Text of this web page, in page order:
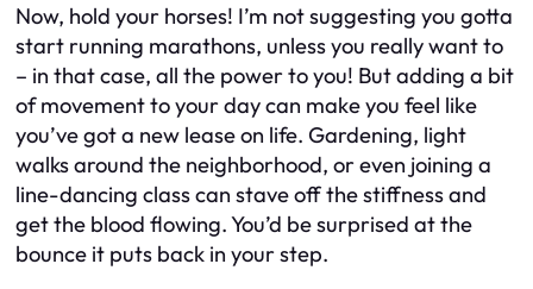
Now, hold your horses! I’m not suggesting you gotta
start running marathons, unless you really want to
– in that case, all the power to you! But adding a bit
of movement to your day can make you feel like
you’ve got a new lease on life. Gardening, light
walks around the neighborhood, or even joining a
line-dancing class can stave off the stiffness and
get the blood flowing. You’d be surprised at the
bounce it puts back in your step.